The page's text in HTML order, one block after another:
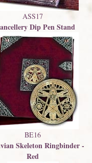
ASS17
Dip Pen Stand
BE16
Skeleton Ringbinder -
Red